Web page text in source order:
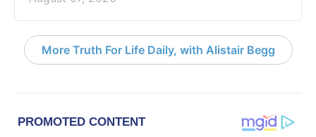
More Truth For Life Daily, with Alistair Begg